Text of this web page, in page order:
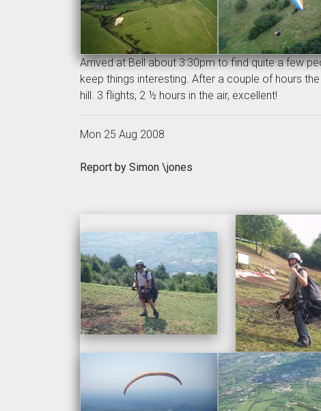
Arrived at Bell about 3:30pm to find quite a few
keep things interesting. After a couple of hours
hill. 3 flights, 2 ½ hours in the air, excellent!
Mon 25 Aug 2008
Report by Simon \jones